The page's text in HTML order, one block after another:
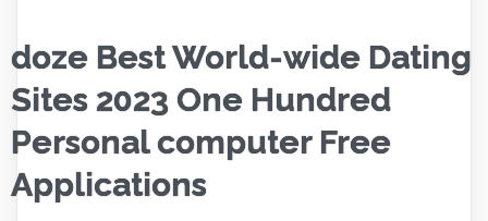
doze Best World-wide Dating
Sites 2023 One Hundred
Personal computer Free
Applications